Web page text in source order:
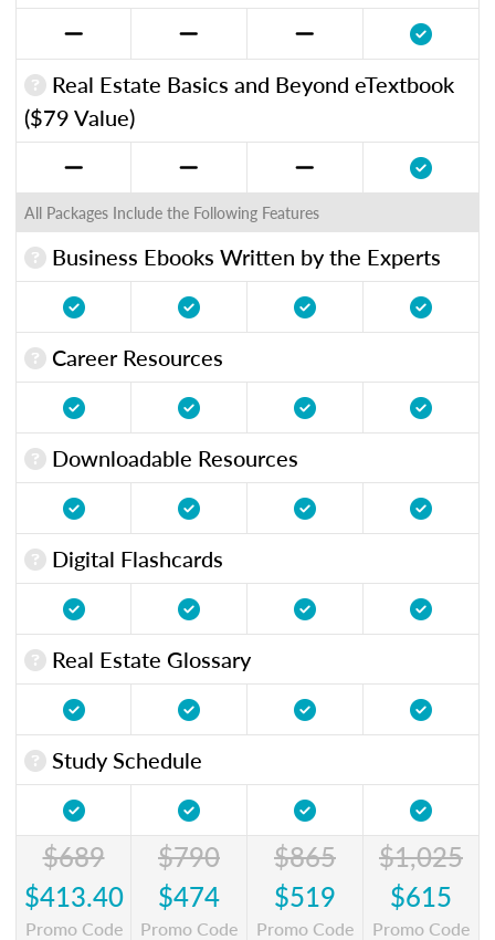
Real Estate Basics and Beyond eTextbook
($79 Value)
All Packages Include the Following Features
Business Ebooks Written by the Experts
Career Resources
Downloadable Resources
Digital Flashcards
Real Estate Glossary
Study Schedule
$689
$413.40
Promo Code
$790
$474
Promo Code
$865
$519
Promo Code
$1,025
$615
Promo Code